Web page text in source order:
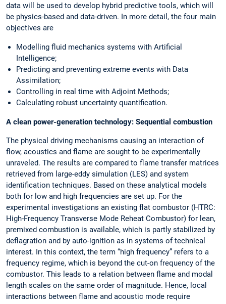
data will be used to develop hybrid predictive tools, which will
be physics-based and data-driven. In more detail, the four main
objectives are
Modelling fluid mechanics systems with Artificial
Intelligence;
Predicting and preventing extreme events with Data
Assimilation;
Controlling in real time with Adjoint Methods;
Calculating robust uncertainty quantification.
A clean power-generation technology: Sequential combustion
The physical driving mechanisms causing an interaction of
flow, acoustics and flame are sought to be experimentally
unraveled. The results are compared to flame transfer matrices
retrieved from large-eddy simulation (LES) and system
identification techniques. Based on these analytical models
both for low and high frequencies are set up. For the
experimental investigations an existing flat combustor (HTRC:
High-Frequency Transverse Mode Reheat Combustor) for lean,
premixed combustion is available, which is partly stabilized by
deflagration and by auto-ignition as in systems of technical
interest. In this context, the term “high frequency” refers to a
frequency regime, which is beyond the cut-on frequency of the
combustor. This leads to a relation between flame and modal
length scales on the same order of magnitude. Hence, local
interactions between flame and acoustic mode require